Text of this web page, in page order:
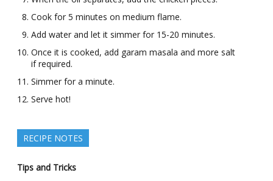
Cook for 5 minutes on medium flame.
Add water and let it simmer for 15-20 minutes.
Once it is cooked, add garam masala and more salt
if required.
Simmer for a minute.
Serve hot!
RECIPE NOTES
Tips and Tricks